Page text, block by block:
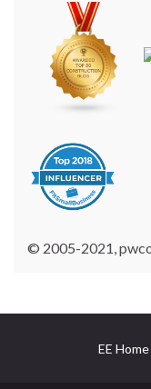
© 2005-2021,
EE Home